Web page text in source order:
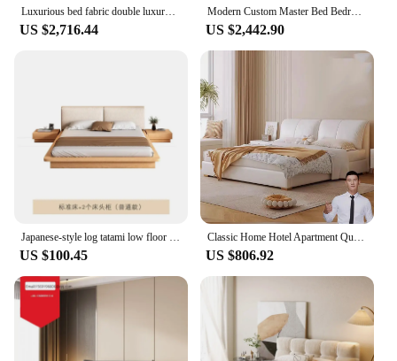
US $2,716.44
Modern Custom Master Bed Bedroom Double High Storage Luxury Design Bed Wood Bunkbeds
US $2,442.90
US $100.45 US $806.92